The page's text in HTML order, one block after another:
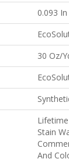
0.093 In
30 Oz/
Stain
And